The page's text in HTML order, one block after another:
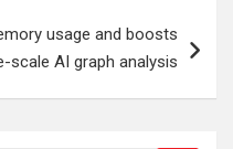
usage and boosts
scale AI graph analysis